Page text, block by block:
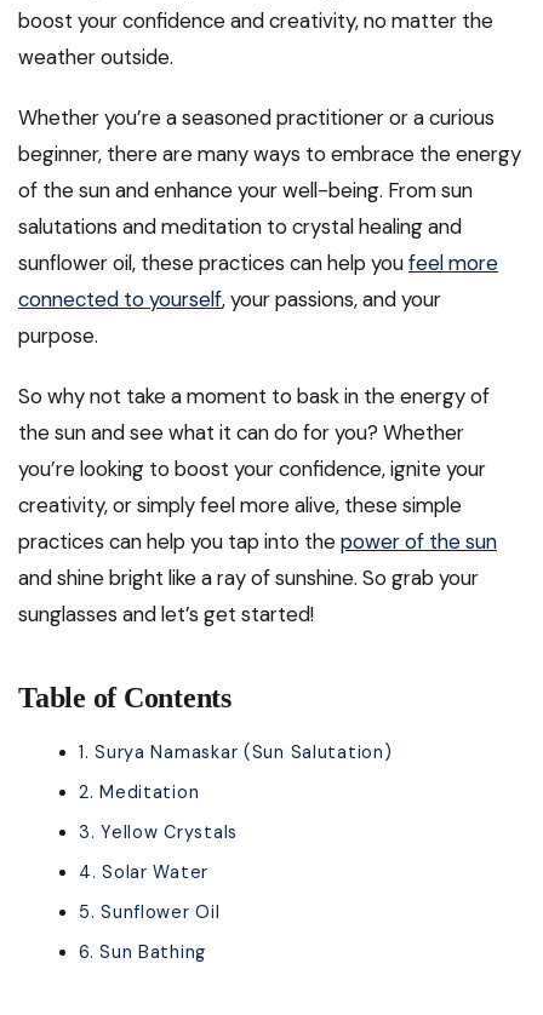
boost your confidence and creativity, no matter the
weather outside.
Whether you’re a seasoned practitioner or a curious
beginner, there are many ways to embrace the energy
of the sun and enhance your well-being. From sun
salutations and meditation to crystal healing and
sunflower oil, these practices can help youfeel more
connected to yourself, your passions, and your
purpose.
So why not take a moment to bask in the energy of
the sun and see what it can do for you? Whether
you’re looking to boost your confidence, ignite your
creativity, or simply feel more alive, these simple
practices can help you tap into thepower of the sun
and shine bright like a ray of sunshine. So grab your
sunglasses and let’s get started!
Table of Contents
1. Surya Namaskar (Sun Salutation)
2. Meditation
3. Yellow Crystals
4. Solar Water
5. Sunflower Oil
6. Sun Bathing